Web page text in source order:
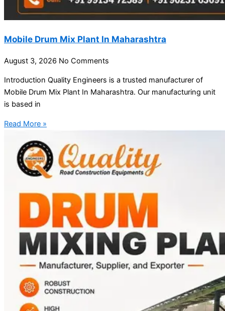
Mobile Drum Mix Plant In Maharashtra
August 3, 2026 No Comments
Introduction Quality Engineers is a trusted manufacturer of
Mobile Drum Mix Plant In Maharashtra. Our manufacturing unit
is based in
Read More »